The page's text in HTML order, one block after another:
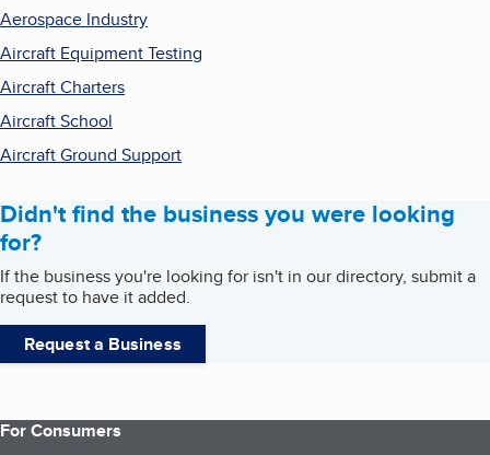
Aerospace Industry
Aircraft Equipment Testing
Aircraft Charters
Aircraft School
Aircraft Ground Support
Didn't find the business you were looking
for?
If the business you're looking for isn't in our directory, submit a
request to have it added.
Request a Business
For Consumers